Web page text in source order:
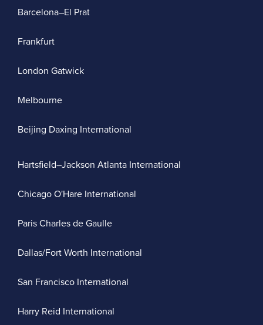
Barcelona–El Prat
Frankfurt
London Gatwick
Melbourne
Beijing Daxing International
Hartsfield–Jackson Atlanta International
Chicago O'Hare International
Paris Charles de Gaulle
Dallas/Fort Worth International
San Francisco International
Harry Reid International